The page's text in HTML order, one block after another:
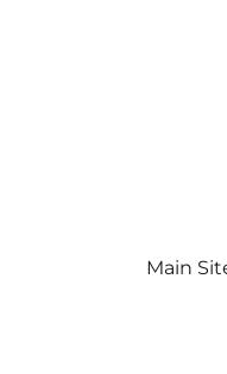
Main